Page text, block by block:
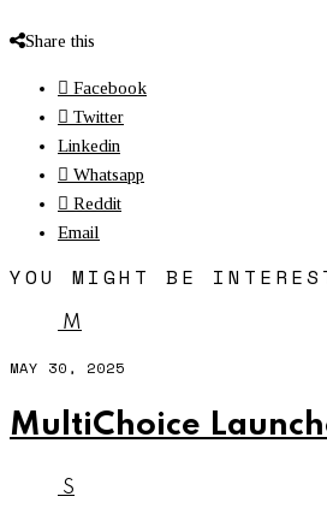
Share this
Facebook
Twitter
Linkedin
Whatsapp
Reddit
Email
YOU MIGHT BE
M
MAY 30, 2025
MultiChoice
S